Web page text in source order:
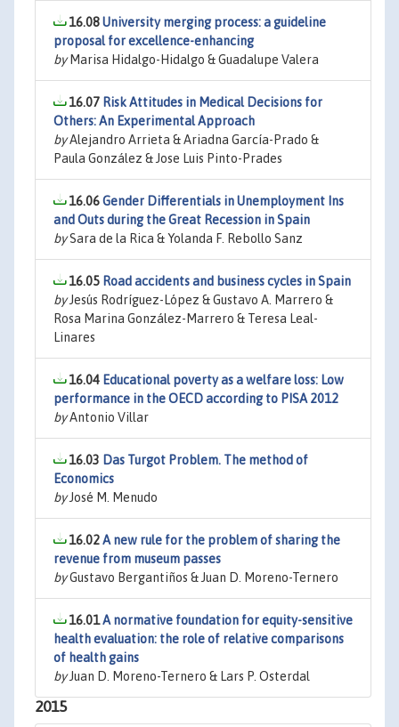
16.08University merging process: a guideline
proposal for excellence-enhancing
byMarisa Hidalgo-Hidalgo & Guadalupe Valera
16.07 Risk Attitudes in Medical Decisions for
Others: An Experimental Approach
byAlejandro Arrieta & Ariadna García-Prado &
Paula González & Jose Luis Pinto-Prades
16.06Gender Differentials in Unemployment Ins
and Outs during the Great Recession in Spain
bySara de la Rica & Yolanda F. Rebollo Sanz
16.05 Road accidents and business cycles in Spain
byJesús Rodríguez-López & Gustavo A. Marrero &
Rosa Marina González-Marrero & Teresa Leal-
Linares
16.04 Educational poverty as a welfare loss: Low
performance in the OECD according to PISA 2012
byAntonio Villar
16.03 Das Turgot Problem. The method of
Economics
byJosé M. Menudo
16.02A new rule for the problem of sharing the
revenue from museum passes
byGustavo Bergantiños & Juan D. Moreno-Ternero
16.01A normative foundation for equity-sensitive
health evaluation: the role of relative comparisons
of health gains
byJuan D. Moreno-Ternero & Lars P. Osterdal
2015